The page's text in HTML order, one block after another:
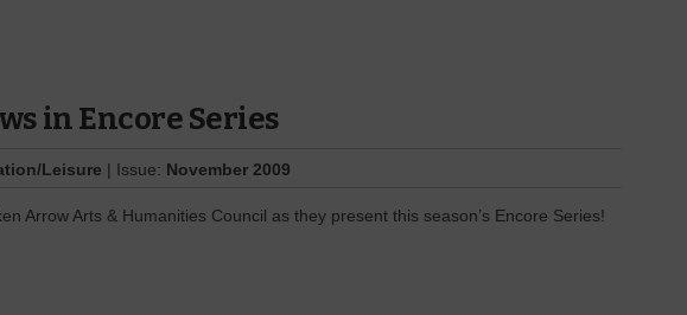
in Encore Series
Leisure | Issue: November 2009
Arrow Arts & Humanities Council as they present this season’s Encore Series!